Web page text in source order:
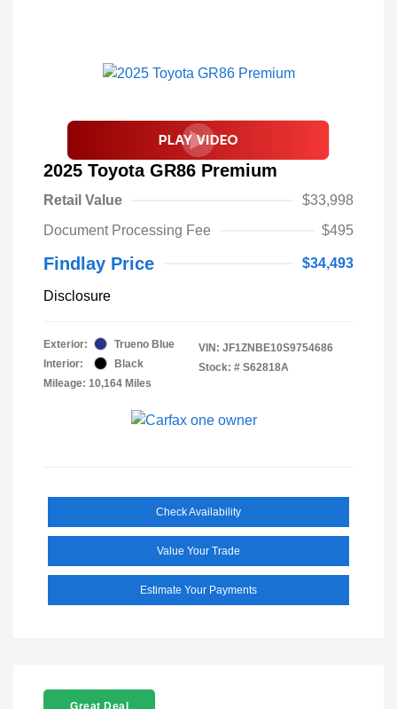
2025 Toyota GR86 Premium
Retail Value
$33,998
Document Processing Fee
$495
Findlay Price $34,493
Disclosure
Exterior:
Trueno Blue
Interior:
Black
Mileage: 10,164 Miles
VIN: JF1ZNBE10S9754686
Stock: # S62818A
Check Availability
Value Your Trade
Estimate Your Payments
Great Deal